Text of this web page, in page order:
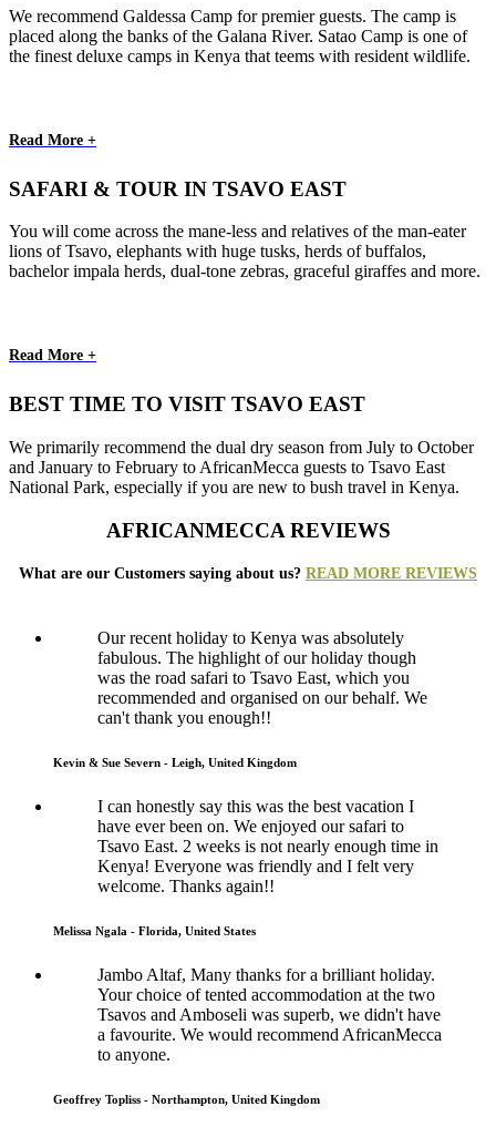
We recommend Galdessa Camp for premier guests. The camp is
placed along the banks of the Galana River. Satao Camp is one of
the finest deluxe camps in Kenya that teems with resident wildlife.
Read More +
SAFARI & TOUR IN TSAVO EAST
You will come across the mane-less and relatives of the man-eater
lions of Tsavo, elephants with huge tusks, herds of buffalos,
bachelor impala herds, dual-tone zebras, graceful giraffes and more.
Read More +
BEST TIME TO VISIT TSAVO EAST
We primarily recommend the dual dry season from July to October
and January to February to AfricanMecca guests to Tsavo East
National Park, especially if you are new to bush travel in Kenya.
AFRICANMECCA REVIEWS
What are our Customers saying about us? READ MORE REVIEWS
Our recent holiday to Kenya was absolutely
fabulous. The highlight of our holiday though
was the road safari to Tsavo East, which you
recommended and organised on our behalf. We
can't thank you enough!!
Kevin & Sue Severn - Leigh, United Kingdom
I can honestly say this was the best vacation I
have ever been on. We enjoyed our safari to
Tsavo East. 2 weeks is not nearly enough time in
Kenya! Everyone was friendly and I felt very
welcome. Thanks again!!
Melissa Ngala - Florida, United States
Jambo Altaf, Many thanks for a brilliant holiday.
Your choice of tented accommodation at the two
Tsavos and Amboseli was superb, we didn't have
a favourite. We would recommend AfricanMecca
to anyone.
Geoffrey Topliss - Northampton, United Kingdom